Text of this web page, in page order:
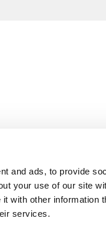
and ads, to provide
your use of our site
with other information
services.